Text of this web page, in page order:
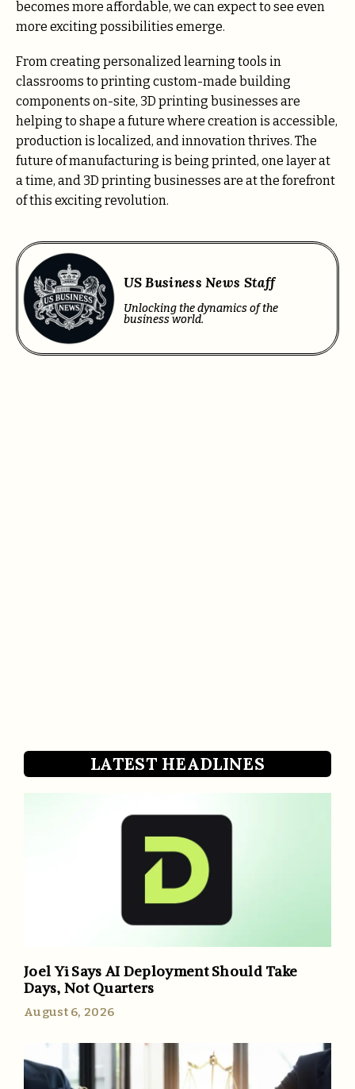
becomes more affordable, we can expect to see even
more exciting possibilities emerge.
From creating personalized learning tools in
classrooms to printing custom-made building
components on-site, 3D printing businesses are
helping to shape a future where creation is accessible,
production is localized, and innovation thrives. The
future of manufacturing is being printed, one layer at
a time, and 3D printing businesses are at the forefront
of this exciting revolution.
US Business News Staff
Unlocking the dynamics of the
business world.
LATEST HEADLINES
Joel Yi Says AI Deployment Should Take
Days, Not Quarters
August 6, 2026